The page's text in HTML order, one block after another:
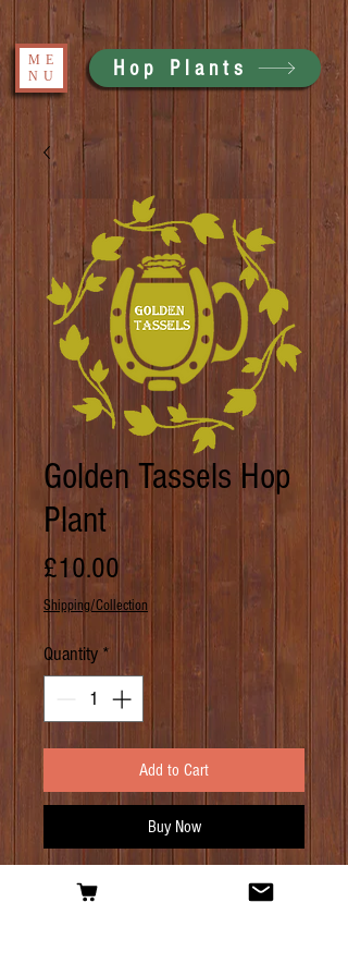
ME
NU
Hop Plants
Golden Tassels Hop
Plant
£10.00 Price
Shipping/Collection
Quantity *
Add to Cart
Buy Now
PRODUCT INFO